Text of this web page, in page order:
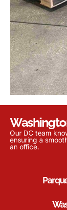
Our DC team
ensuring a
an office.